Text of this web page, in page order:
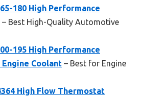
180 High Performance
– Best High-Quality Automotive
195 High Performance
Coolant – Best for Engine
High Flow Thermostat